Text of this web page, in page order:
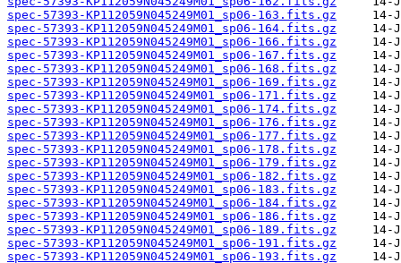
spec-57393-KP112059N045249M01_sp06-163.fits.gz
spec-57393-KP112059N045249M01_sp06-164.fits.gz
spec-57393-KP112059N045249M01_sp06-166.fits.gz
spec-57393-KP112059N045249M01_sp06-167.fits.gz
spec-57393-KP112059N045249M01_sp06-168.fits.gz
spec-57393-KP112059N045249M01_sp06-169.fits.gz
spec-57393-KP112059N045249M01_sp06-171.fits.gz
spec-57393-KP112059N045249M01_sp06-174.fits.gz
spec-57393-KP112059N045249M01_sp06-176.fits.gz
spec-57393-KP112059N045249M01_sp06-177.fits.gz
spec-57393-KP112059N045249M01_sp06-178.fits.gz
spec-57393-KP112059N045249M01_sp06-179.fits.gz
spec-57393-KP112059N045249M01_sp06-182.fits.gz
spec-57393-KP112059N045249M01_sp06-183.fits.gz
spec-57393-KP112059N045249M01_sp06-184.fits.gz
spec-57393-KP112059N045249M01_sp06-186.fits.gz
spec-57393-KP112059N045249M01_sp06-189.fits.gz
spec-57393-KP112059N045249M01_sp06-191.fits.gz
spec-57393-KP112059N045249M01_sp06-193.fits.gz